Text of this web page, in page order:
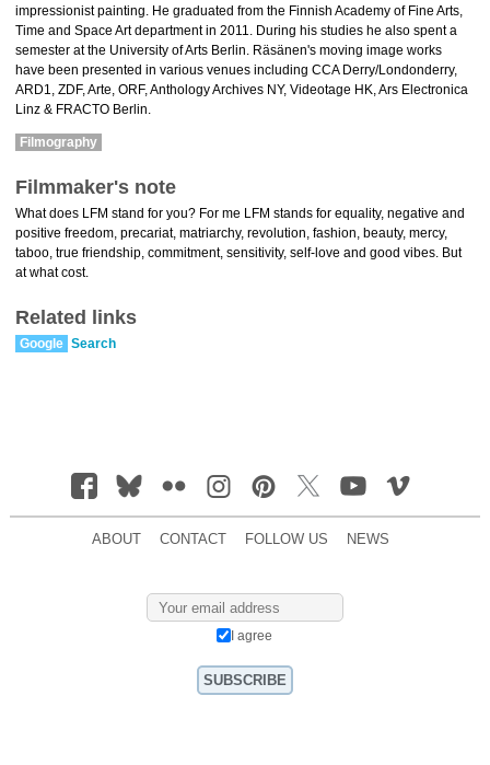
impressionist painting. He graduated from the Finnish Academy of Fine Arts,
Time and Space Art department in 2011. During his studies he also spent a
semester at the University of Arts Berlin. Räsänen's moving image works
have been presented in various venues including CCA Derry/Londonderry,
ARD1, ZDF, Arte, ORF, Anthology Archives NY, Videotage HK, Ars Electronica
Linz & FRACTO Berlin.
Filmography
Filmmaker's note
What does LFM stand for you? For me LFM stands for equality, negative and
positive freedom, precariat, matriarchy, revolution, fashion, beauty, mercy,
taboo, true friendship, commitment, sensitivity, self-love and good vibes. But
at what cost.
Related links
Google Search
ABOUT CONTACT FOLLOW US NEWS
I agree